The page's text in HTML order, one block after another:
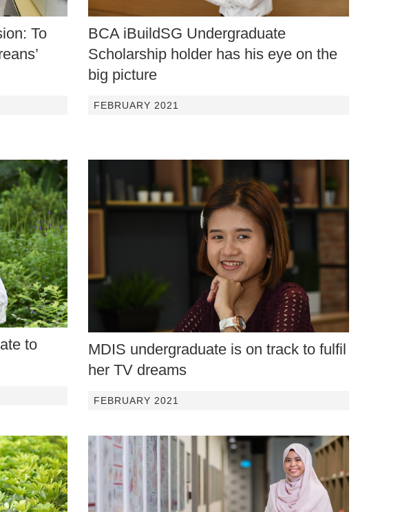
To
BCA iBuildSG Undergraduate
Scholarship holder has his eye on the
big picture
FEBRUARY 2021
to
MDIS undergraduate is on track to fulfil
her TV dreams
FEBRUARY 2021